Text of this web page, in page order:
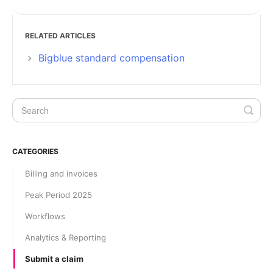
RELATED ARTICLES
Bigblue standard compensation
CATEGORIES
Billing and invoices
Peak Period 2025
Workflows
Analytics & Reporting
Submit a claim